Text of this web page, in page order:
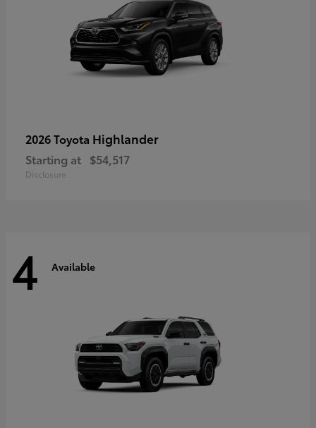
2026 Toyota Highlander
Starting at $54,517
Disclosure
4 Available